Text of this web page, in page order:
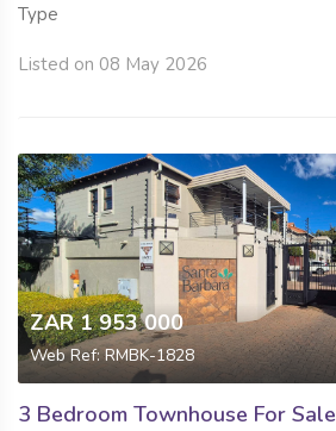
Type
Listed on 08 May 2026
ZAR 1 953 000
Web Ref: RMBK-1828
3 Bedroom Townhouse For Sale